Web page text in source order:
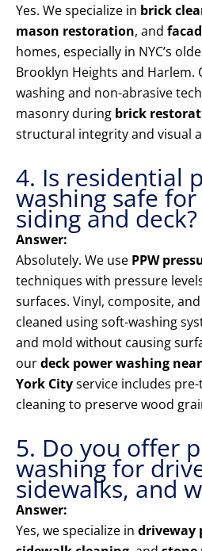
Yes. We specialize in brick
mason restoration, and
homes, especially in NYC’s
Brooklyn Heights and Harlem.
washing and non-abrasive
masonry during brick
structural integrity and visual
4. Is residential
washing safe for
siding and deck?
Answer:
Absolutely. We use PPW
techniques with pressure
surfaces. Vinyl, composite,
cleaned using soft-washing
and mold without causing
ourdeck power washing
York Cityservice includes
cleaning to preserve wood
5. Do you offer
washing for
sidewalks, and
Answer:
Yes, we specialize in driveway